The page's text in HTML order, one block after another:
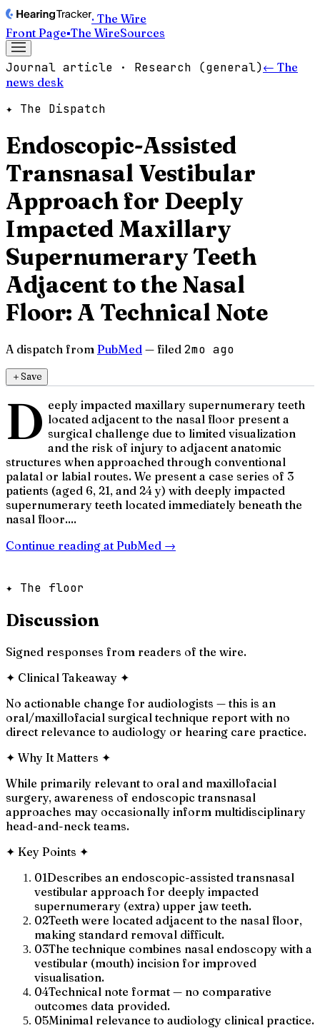
· The Wire
Front Page▪The WireSources
Journal article · Research (general)← The
news desk
✦ The Dispatch
Endoscopic-Assisted
Transnasal Vestibular
Approach for Deeply
Impacted Maxillary
Supernumerary Teeth
Adjacent to the Nasal
Floor: A Technical Note
A dispatch from PubMed — filed 2mo ago
＋Save
D eeply impacted maxillary supernumerary teeth
located adjacent to the nasal floor present a
surgical challenge due to limited visualization
and the risk of injury to adjacent anatomic
structures when approached through conventional
palatal or labial routes. We present a case series of 3
patients (aged 6, 21, and 24 y) with deeply impacted
supernumerary teeth located immediately beneath the
nasal floor....
Continue reading at PubMed →
✦ The floor
Discussion
Signed responses from readers of the wire.
✦ Clinical Takeaway ✦
No actionable change for audiologists — this is an
oral/maxillofacial surgical technique report with no
direct relevance to audiology or hearing care practice.
✦ Why It Matters ✦
While primarily relevant to oral and maxillofacial
surgery, awareness of endoscopic transnasal
approaches may occasionally inform multidisciplinary
head-and-neck teams.
✦ Key Points ✦
01Describes an endoscopic-assisted transnasal
vestibular approach for deeply impacted
supernumerary (extra) upper jaw teeth.
02Teeth were located adjacent to the nasal floor,
making standard removal difficult.
03The technique combines nasal endoscopy with a
vestibular (mouth) incision for improved
visualisation.
04Technical note format — no comparative
outcomes data provided.
05Minimal relevance to audiology clinical practice.